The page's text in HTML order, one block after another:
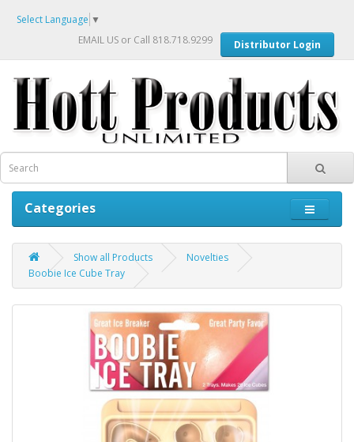
Select Language ▼
EMAIL US or Call 818.718.9299 Distributor Login
Categories
Show all Products
Novelties
Boobie Ice Cube Tray